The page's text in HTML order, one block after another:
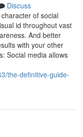
Discuss
of social
id throughout vast
And better
with your other
Social media allows
the-definitive-guide-